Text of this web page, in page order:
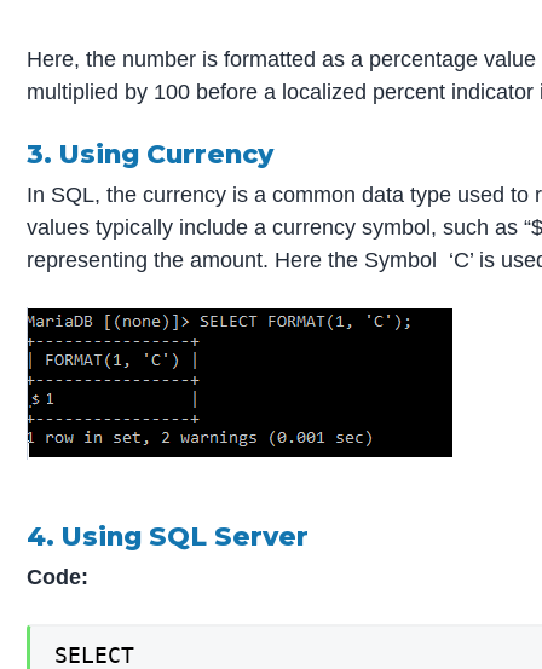
Here, the number is formatted as a percentage
multiplied by 100 before a localized percent indicator
3. Using Currency
In SQL, the currency is a common data type used
values typically include a currency symbol, such as
representing the amount. Here the Symbol ‘C’ is
4. Using SQL Server
Code:
SELECT